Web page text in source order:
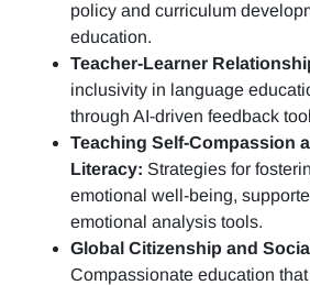
policy and curriculum
education.
Teacher-Learner
inclusivity in language
through AI-driven feedback
Teaching Self-Compassion
Literacy: Strategies for
emotional well-being,
emotional analysis tools.
Global Citizenship and
Compassionate education